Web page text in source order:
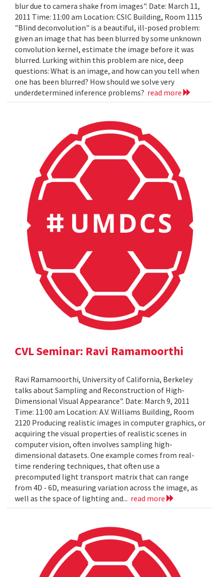
blur due to camera shake from images". Date: March 11,
2011 Time: 11:00 am Location: CSIC Building, Room 1115
"Blind deconvolution" is a beautiful, ill-posed problem:
given an image that has been blurred by some unknown
convolution kernel, estimate the image before it was
blurred. Lurking within this problem are nice, deep
questions: What is an image, and how can you tell when
one has been blurred? How should we solve very
underdetermined inference problems? read more
CVL Seminar: Ravi Ramamoorthi
Ravi Ramamoorthi, University of California, Berkeley
talks about Sampling and Reconstruction of High-
Dimensional Visual Appearance". Date: March 9, 2011
Time: 11:00 am Location: A.V. Williams Building, Room
2120 Producing realistic images in computer graphics, or
acquiring the visual properties of realistic scenes in
computer vision, often involves sampling high-
dimensional datasets. One example comes from real-
time rendering techniques, that often use a
precomputed light transport matrix that can range
from 4D - 6D, measuring variation across the image, as
well as the space of lighting and... read more